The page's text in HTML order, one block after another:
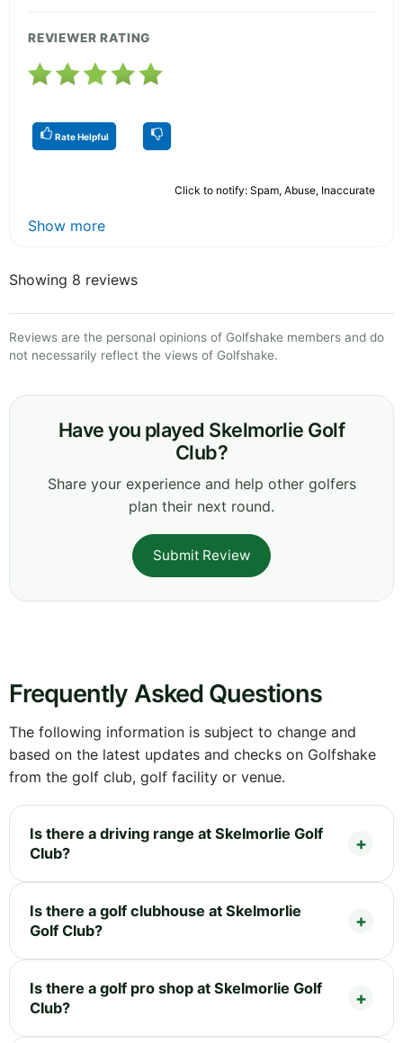
REVIEWER RATING
Rate Helpful
Click to notify: Spam, Abuse, Inaccurate
Show more
Showing 8 reviews
Reviews are the personal opinions of Golfshake members and do
not necessarily reflect the views of Golfshake.
Have you played Skelmorlie Golf
Club?
Share your experience and help other golfers
plan their next round.
Submit Review
Frequently Asked Questions
The following information is subject to change and
based on the latest updates and checks on Golfshake
from the golf club, golf facility or venue.
Is there a driving range at Skelmorlie Golf
Club?
Is there a golf clubhouse at Skelmorlie
Golf Club?
Is there a golf pro shop at Skelmorlie Golf
Club?